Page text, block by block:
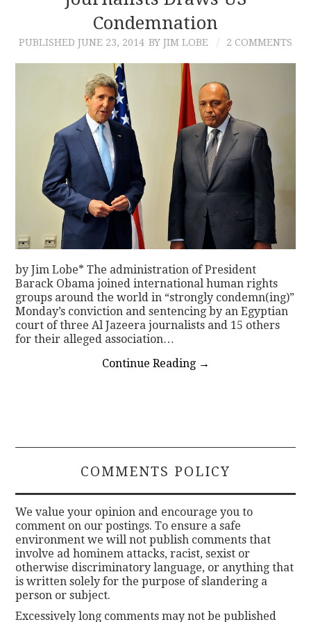
CONTACTCondemnation
PUBLISHED JUNE 23, 2014 BY JIM LOBE 2 COMMENTS
by Jim Lobe* The administration of President
Barack Obama joined international human rights
groups around the world in “strongly condemn(ing)”
Monday’s conviction and sentencing by an Egyptian
court of three Al Jazeera journalists and 15 others
for their alleged association…
Continue Reading →
COMMENTS POLICY
We value your opinion and encourage you to
comment on our postings. To ensure a safe
environment we will not publish comments that
involve ad hominem attacks, racist, sexist or
otherwise discriminatory language, or anything that
is written solely for the purpose of slandering a
person or subject.
Excessively long comments may not be published